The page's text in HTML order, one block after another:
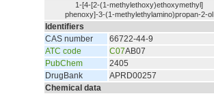
1-[4-[2-(1-methylethoxy)ethoxymethyl]
phenoxy]-3-(1-methylethylamino)propan-2-ol
Identifiers
CAS number
66722-44-9
ATC code
C07AB07
PubChem
2405
DrugBank
APRD00257
Chemical data